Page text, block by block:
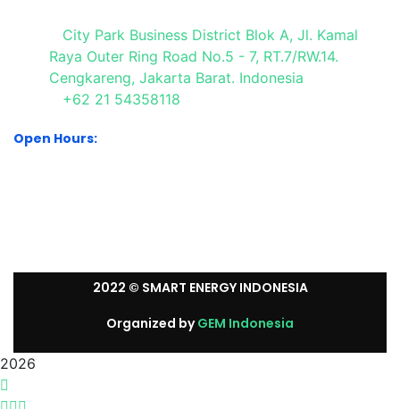
City Park Business District Blok A, Jl. Kamal
Raya Outer Ring Road No.5 - 7, RT.7/RW.14.
Cengkareng, Jakarta Barat. Indonesia
+62 21 54358118
Open Hours:
2022 © SMART ENERGY INDONESIA
Organized byGEM Indonesia
2026